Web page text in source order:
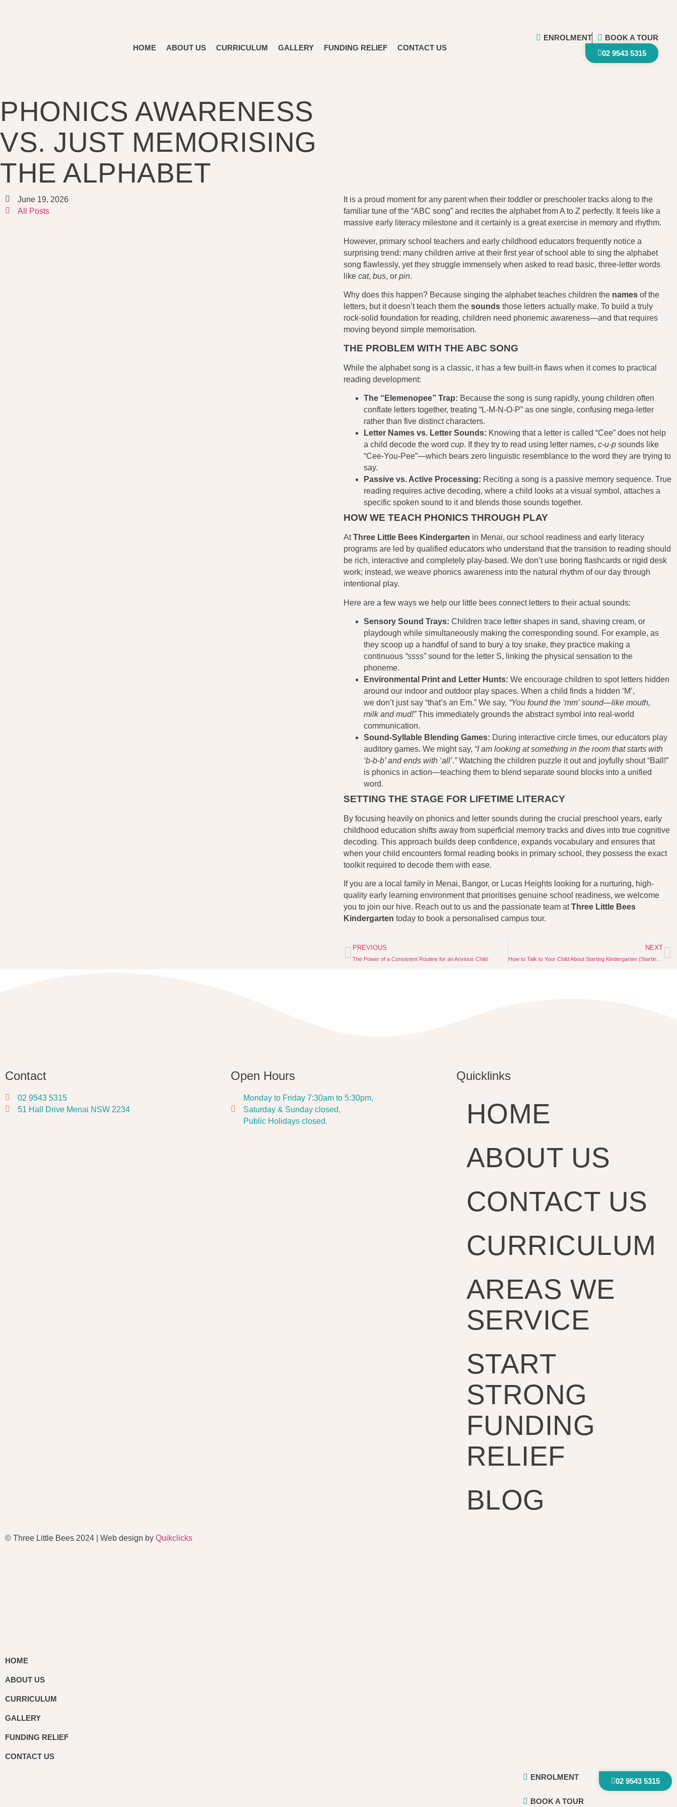
HOME ABOUT US CURRICULUM GALLERY FUNDING RELIEF CONTACT US
ENROLMENT
BOOK A TOUR
02 9543 5315
PHONICS AWARENESS
VS. JUST MEMORISING
THE ALPHABET
June 19, 2026
All Posts
It is a proud moment for any parent when their toddler or preschooler tracks along to the
familiar tune of the “ABC song” and recites the alphabet from A to Z perfectly. It feels like a
massive early literacy milestone and it certainly is a great exercise in memory and rhythm.
However, primary school teachers and early childhood educators frequently notice a
surprising trend: many children arrive at their first year of school able to sing the alphabet
song flawlessly, yet they struggle immensely when asked to read basic, three-letter words
like cat, bus, or pin.
Why does this happen? Because singing the alphabet teaches children the names of the
letters, but it doesn’t teach them the sounds those letters actually make. To build a truly
rock-solid foundation for reading, children need phonemic awareness—and that requires
moving beyond simple memorisation.
THE PROBLEM WITH THE ABC SONG
While the alphabet song is a classic, it has a few built-in flaws when it comes to practical
reading development:
The “Elemenopee” Trap: Because the song is sung rapidly, young children often
conflate letters together, treating “L-M-N-O-P” as one single, confusing mega-letter
rather than five distinct characters.
Letter Names vs. Letter Sounds: Knowing that a letter is called “Cee” does not help
a child decode the word cup. If they try to read using letter names, c-u-p sounds like
“Cee-You-Pee”—which bears zero linguistic resemblance to the word they are trying to
say.
Passive vs. Active Processing: Reciting a song is a passive memory sequence. True
reading requires active decoding, where a child looks at a visual symbol, attaches a
specific spoken sound to it and blends those sounds together.
HOW WE TEACH PHONICS THROUGH PLAY
AtThree Little Bees Kindergarten in Menai, our school readiness and early literacy
programs are led by qualified educators who understand that the transition to reading should
be rich, interactive and completely play-based. We don’t use boring flashcards or rigid desk
work; instead, we weave phonics awareness into the natural rhythm of our day through
intentional play.
Here are a few ways we help our little bees connect letters to their actual sounds:
Sensory Sound Trays: Children trace letter shapes in sand, shaving cream, or
playdough while simultaneously making the corresponding sound. For example, as
they scoop up a handful of sand to bury a toy snake, they practice making a
continuous “ssss”sound for the letter S, linking the physical sensation to the
phoneme.
Environmental Print and Letter Hunts: We encourage children to spot letters hidden
around our indoor and outdoor play spaces. When a child finds a hidden ‘M’,
we don’t just say “that’s an Em.” We say, “You found the ‘mm’ sound—like mouth,
milk and mud!”This immediately grounds the abstract symbol into real-world
communication.
Sound-Syllable Blending Games: During interactive circle times, our educators play
auditory games. We might say, “I am looking at something in the room that starts with
‘b-b-b’ and ends with ‘all’.”Watching the children puzzle it out and joyfully shout “Ball!”
is phonics in action—teaching them to blend separate sound blocks into a unified
word.
SETTING THE STAGE FOR LIFETIME LITERACY
By focusing heavily on phonics and letter sounds during the crucial preschool years, early
childhood education shifts away from superficial memory tracks and dives into true cognitive
decoding. This approach builds deep confidence, expands vocabulary and ensures that
when your child encounters formal reading books in primary school, they possess the exact
toolkit required to decode them with ease.
If you are a local family in Menai, Bangor, or Lucas Heights looking for a nurturing, high-
quality early learning environment that prioritises genuine school readiness, we welcome
you to join our hive. Reach out to us and the passionate team atThree Little Bees
Kindergarten today to book a personalised campus tour.
PREVIOUS
The Power of a Consistent Routine for an Anxious Child
NEXT
How to Talk to Your Child About Starting Kindergarten (Starting the Conversation Early)
Contact
02 9543 5315
51 Hall Drive Menai NSW 2234
Open Hours
Monday to Friday 7:30am to 5:30pm,
Saturday & Sunday closed,
Public Holidays closed.
Quicklinks
HOME
ABOUT US
CONTACT US
CURRICULUM
AREAS WE
SERVICE
START
STRONG
FUNDING
RELIEF
BLOG
© Three Little Bees 2024 | Web design by Quikclicks
HOME
ABOUT US
CURRICULUM
GALLERY
FUNDING RELIEF
CONTACT US
ENROLMENT
BOOK A TOUR
02 9543 5315